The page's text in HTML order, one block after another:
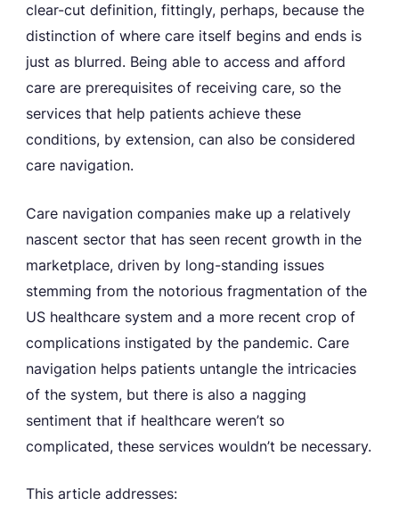
clear-cut definition, fittingly, perhaps, because the
distinction of where care itself begins and ends is
just as blurred. Being able to access and afford
care are prerequisites of receiving care, so the
services that help patients achieve these
conditions, by extension, can also be considered
care navigation.
Care navigation companies make up a relatively
nascent sector that has seen recent growth in the
marketplace, driven by long-standing issues
stemming from the notorious fragmentation of the
US healthcare system and a more recent crop of
complications instigated by the pandemic. Care
navigation helps patients untangle the intricacies
of the system, but there is also a nagging
sentiment that if healthcare weren’t so
complicated, these services wouldn’t be necessary.
This article addresses: